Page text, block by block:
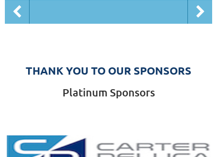
THANK YOU TO OUR SPONSORS
Platinum Sponsors